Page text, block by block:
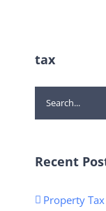
tax
Search
for:
Recent
Property